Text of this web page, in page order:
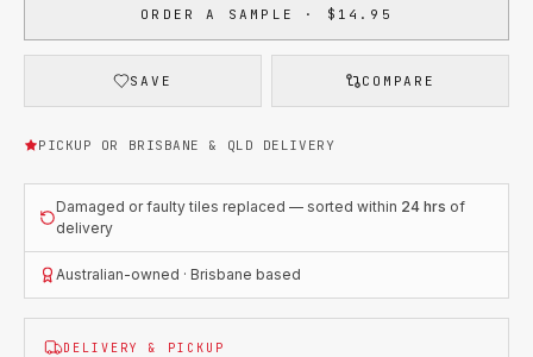
ORDER A SAMPLE · $14.95
SAVE COMPARE
PICKUP OR BRISBANE & QLD DELIVERY
Damaged or faulty tiles replaced — sorted within 24 hrs of
delivery
Australian-owned · Brisbane based
DELIVERY & PICKUP